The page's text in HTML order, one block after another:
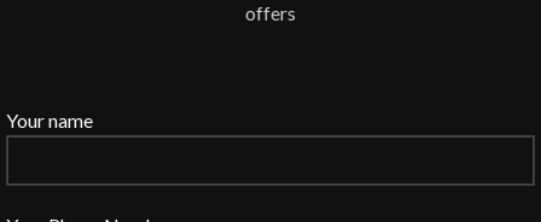
offers
Your name